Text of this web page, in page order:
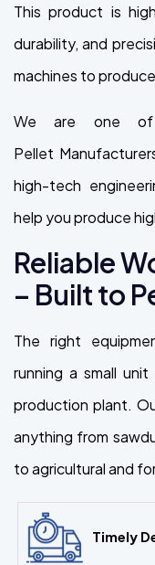
This product is
durability, and
machines to
We are one of
Pellet
high-tech
help you produce
Reliable
– Built to
The right
running a small
production plant.
anything from
to agricultural and
Timely